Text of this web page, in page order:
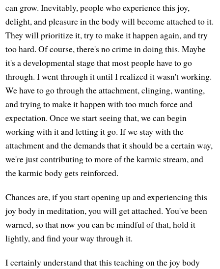
can grow. Inevitably, people who experience this joy,
delight, and pleasure in the body will become attached to it.
They will prioritize it, try to make it happen again, and try
too hard. Of course, there's no crime in doing this. Maybe
it's a developmental stage that most people have to go
through. I went through it until I realized it wasn't working.
We have to go through the attachment, clinging, wanting,
and trying to make it happen with too much force and
expectation. Once we start seeing that, we can begin
working with it and letting it go. If we stay with the
attachment and the demands that it should be a certain way,
we're just contributing to more of the karmic stream, and
the karmic body gets reinforced.
Chances are, if you start opening up and experiencing this
joy body in meditation, you will get attached. You've been
warned, so that now you can be mindful of that, hold it
lightly, and find your way through it.
I certainly understand that this teaching on the joy body